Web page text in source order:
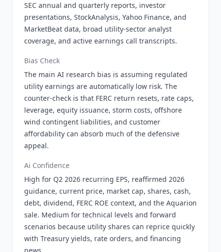
SEC annual and quarterly reports, investor
presentations, StockAnalysis, Yahoo Finance, and
MarketBeat data, broad utility-sector analyst
coverage, and active earnings call transcripts.
Bias Check
The main AI research bias is assuming regulated
utility earnings are automatically low risk. The
counter-check is that FERC return resets, rate caps,
leverage, equity issuance, storm costs, offshore
wind contingent liabilities, and customer
affordability can absorb much of the defensive
appeal.
Ai Confidence
High for Q2 2026 recurring EPS, reaffirmed 2026
guidance, current price, market cap, shares, cash,
debt, dividend, FERC ROE context, and the Aquarion
sale. Medium for technical levels and forward
scenarios because utility shares can reprice quickly
with Treasury yields, rate orders, and financing